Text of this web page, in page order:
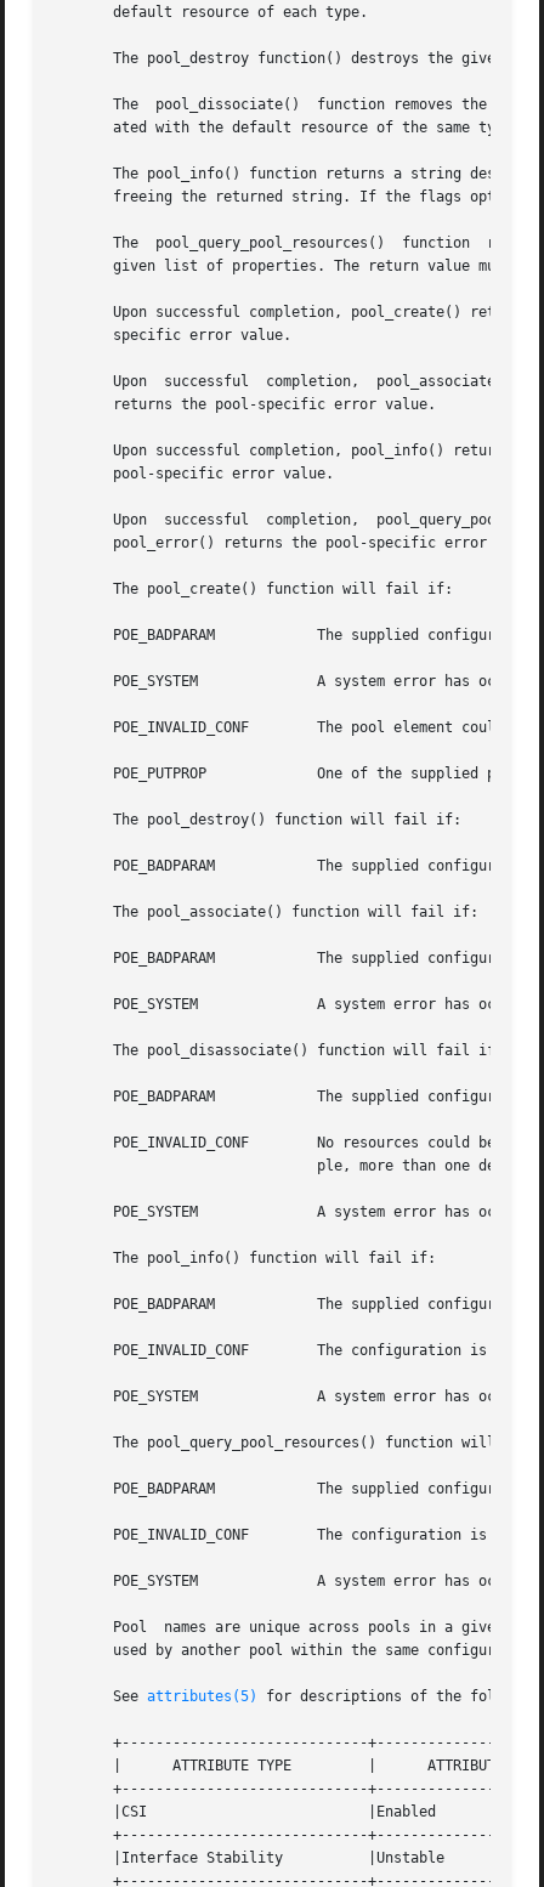
       default resource of each type.
The pool_destroy function() destroys the given
The  pool_dissociate()  function removes the
       ated with the default resource of the same type.
The pool_info() function returns a string
freeing the returned string. If the flags option
The  pool_query_pool_resources()  function
given list of properties. The return value must
Upon successful completion, pool_create()
       specific error value.
Upon  successful  completion,  pool_associate(),
       returns the pool-specific error value.
Upon successful completion, pool_info() returns
       pool-specific error value.
Upon  successful  completion,  pool_query_pool_resources()  returns  a  null-
pool_error() returns the pool-specific error
       The pool_create() function will fail if:
       POE_BADPARAM	       The supplied configuration's status is not POF_VALID or name is already in use.
       POE_SYSTEM	       A system error has occurred. Check the system error code for more details.
POE_INVALID_CONF        The pool element could
       POE_PUTPROP	       One of the supplied properties could not be set.
       The pool_destroy() function will fail if:
       POE_BADPARAM	       The supplied configuration's status is not POF_VALID.
       The pool_associate() function will fail if:
       POE_BADPARAM	       The supplied configuration's status is not POF_VALID or the parameters are supplied from a different configuration.
       POE_SYSTEM	       A system error has occurred. Check the system error code for more details.
       The pool_disassociate() function will fail if:
       POE_BADPARAM	       The supplied configuration's status is not POF_VALID or the parameters are supplied from a different configuration.
POE_INVALID_CONF        No resources could be
       POE_SYSTEM	       A system error has occurred. Check the system error code for more details.
       The pool_info() function will fail if:
       POE_BADPARAM	       The supplied configuration's status is not POF_VALID or the flags paramter is neither 0 or 1.
POE_INVALID_CONF        The configuration is
       POE_SYSTEM	       A system error has occurred. Check the system error code for more details.
The pool_query_pool_resources() function will fail
       POE_BADPARAM	       The supplied configuration's status is not POF_VALID.
POE_INVALID_CONF        The configuration is
       POE_SYSTEM	       A system error has occurred. Check the system error code for more details.
Pool  names are unique across pools in a given
used by another pool within the same
       See
attributes(5) for descriptions of the
+-----------------------------
       |      ATTRIBUTE TYPE	     |	    ATTRIBUTE VALUE	   |
+-----------------------------
       |CSI			     |Enabled			   |
+-----------------------------
       |Interface Stability	     |Unstable			   |
+-----------------------------